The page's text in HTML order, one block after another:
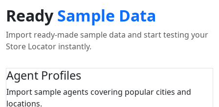
ReadySample Data
Import ready-made sample data and start testing your
Store Locator instantly.
Agent Profiles
Import sample agents covering popular cities and
locations.